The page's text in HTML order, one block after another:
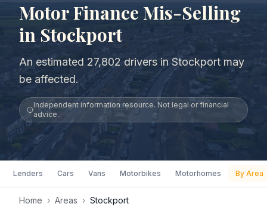
Motor Finance Mis-Selling
in Stockport
An estimated 27,802 drivers in Stockport may
be affected.
Independent information resource. Not legal or financial
advice.
Lenders Cars Vans Motorbikes Motorhomes By Area
Home › Areas › Stockport